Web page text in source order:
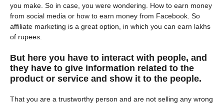
you make. So in case, you were wondering. How to earn money
from social media or how to earn money from Facebook. So
affiliate marketing is a great option, in which you can earn lakhs
of rupees.
But here you have to interact with people, and
they have to give information related to the
product or service and show it to the people.
That you are a trustworthy person and are not selling any wrong